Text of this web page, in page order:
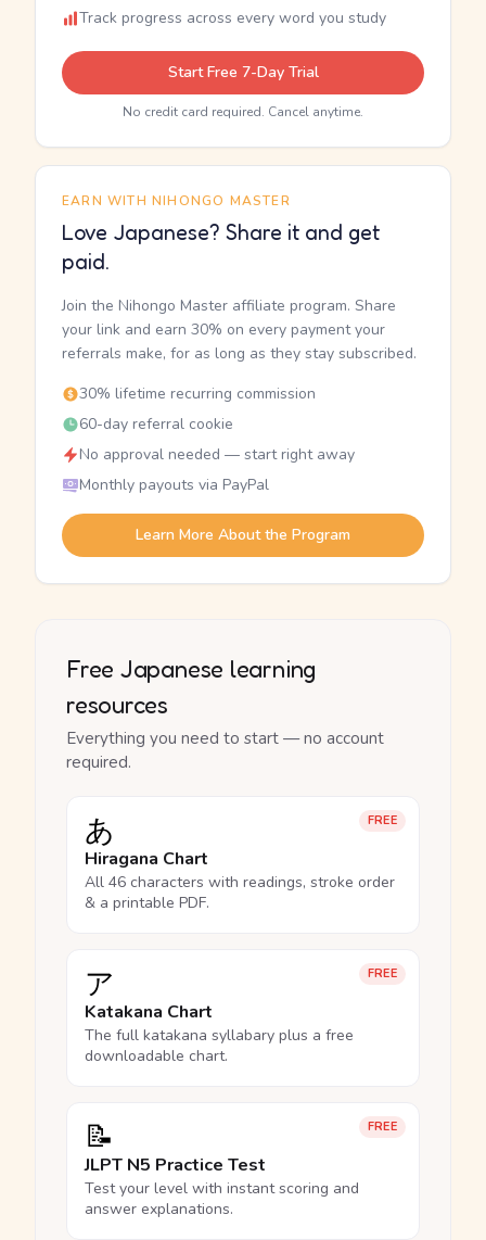
Track progress across every word you study
Start Free 7-Day Trial
No credit card required. Cancel anytime.
EARN WITH NIHONGO MASTER
Love Japanese? Share it and get
paid.
Join the Nihongo Master affiliate program. Share
your link and earn 30% on every payment your
referrals make, for as long as they stay subscribed.
30% lifetime recurring commission
60-day referral cookie
No approval needed — start right away
Monthly payouts via PayPal
Learn More About the Program
Free Japanese learning
resources
Everything you need to start — no account
required.
FREE
あ
Hiragana Chart
All 46 characters with readings, stroke order
& a printable PDF.
FREE
ア
Katakana Chart
The full katakana syllabary plus a free
downloadable chart.
FREE
📝
JLPT N5 Practice Test
Test your level with instant scoring and
answer explanations.